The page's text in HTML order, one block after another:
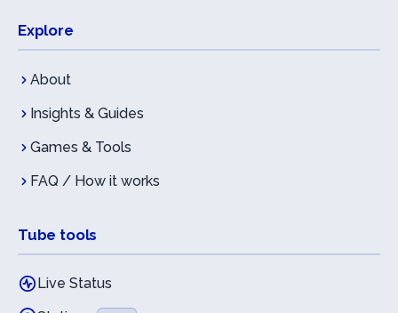
Explore
About
Insights & Guides
Games & Tools
FAQ / How it works
Tube tools
Live Status